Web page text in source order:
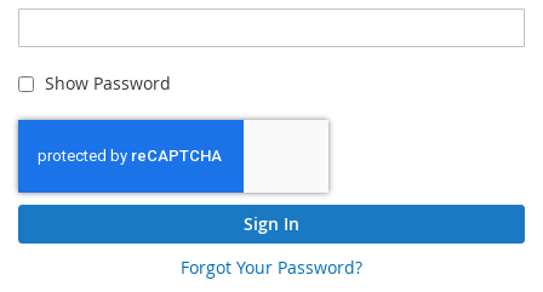
Show Password
Sign In
Forgot Your Password?